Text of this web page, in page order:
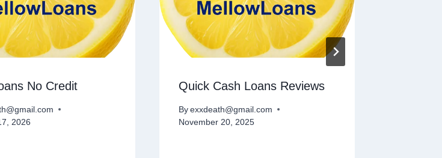
No Credit
2026
Quick Cash Loans Reviews
By exxdeath@gmail.com
November 20, 2025